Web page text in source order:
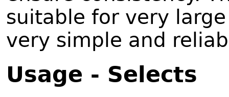
suitable for very
very simple and
Usage - Selects